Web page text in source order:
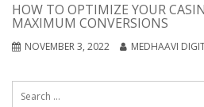
HOW TO OPTIMIZE YOUR
MAXIMUM CONVERSIONS
NOVEMBER 3, 2022 MEDHAAVI